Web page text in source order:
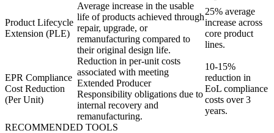
Product Lifecycle
Extension (PLE)
Average increase in the usable
life of products achieved through
repair, upgrade, or
remanufacturing compared to
their original design life.
25% average
increase across
core product
lines.
EPR Compliance
Cost Reduction
(Per Unit)
Reduction in per-unit costs
associated with meeting
Extended Producer
Responsibility obligations due to
internal recovery and
remanufacturing.
10-15%
reduction in
EoL compliance
costs over 3
years.
RECOMMENDED TOOLS